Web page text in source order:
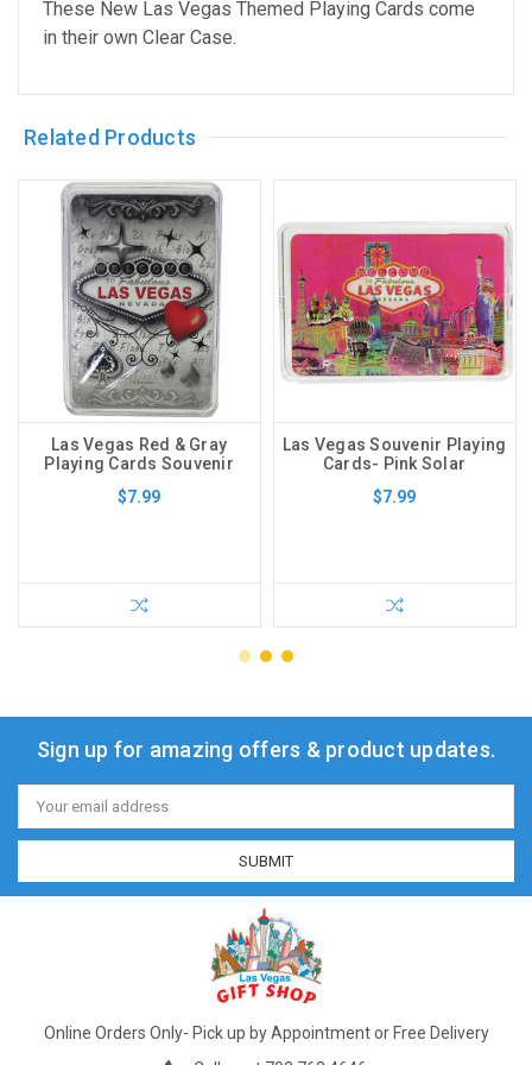
These New Las Vegas Themed Playing Cards come
in their own Clear Case.
Related Products
Las Vegas Red & Gray
Playing Cards Souvenir
$7.99
Las Vegas Souvenir Playing
Cards- Pink Solar
$7.99
Sign up for amazing offers & product updates.
Email
Address
Online Orders Only- Pick up by Appointment or Free Delivery